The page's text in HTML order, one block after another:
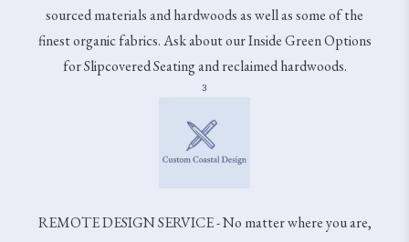
sourced materials and hardwoods as well as some of the
finest organic fabrics. Ask about our Inside Green Options
for Slipcovered Seating and reclaimed hardwoods.
3
REMOTE DESIGN SERVICE - No matter where you are,